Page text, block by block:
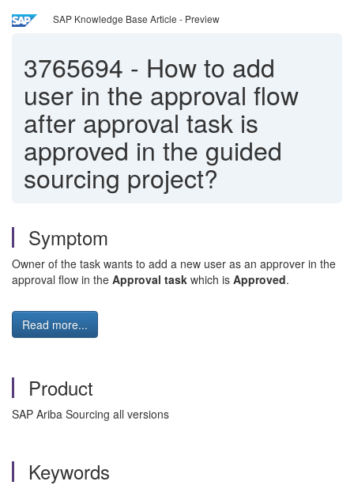
SAP Knowledge Base Article - Preview
3765694 - How to add
user in the approval flow
after approval task is
approved in the guided
sourcing project?
Symptom
Owner of the task wants to add a new user as an approver in the
approval flow in the Approval task which is Approved.
Read more...
Product
SAP Ariba Sourcing all versions
Keywords